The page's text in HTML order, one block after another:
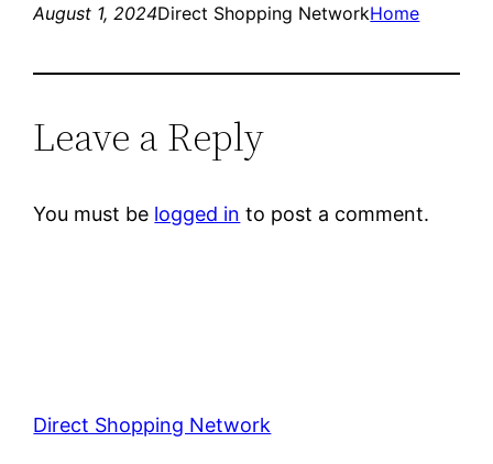
August 1, 2024Direct Shopping NetworkHome
Leave a Reply
You must be logged in to post a comment.
Direct Shopping Network